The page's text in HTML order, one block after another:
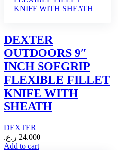
DEXTER
OUTDOORS 9″
INCH SOFGRIP
FLEXIBLE FILLET
KNIFE WITH
SHEATH
DEXTER
24.000 ر.ع.
Add to cart